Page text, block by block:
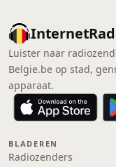
Luister naar
Belgie.be op stad,
apparaat.
BLADEREN
Radiozenders